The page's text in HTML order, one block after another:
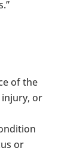
of the
injury, or
or